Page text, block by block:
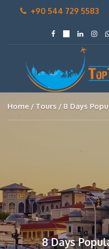
+90 544 729 5583
Home Tours 8 Days
8 Days